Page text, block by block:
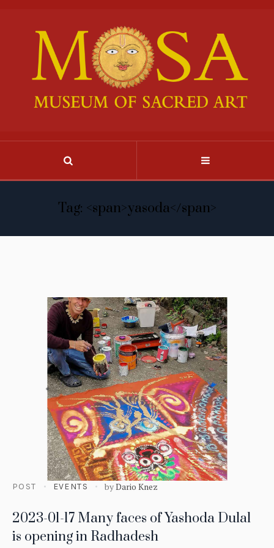
Tag: <span>yasoda</span>
POST EVENTS byDario Knez
2023-01-17 Many faces of Yashoda Dulal
is opening in Radhadesh